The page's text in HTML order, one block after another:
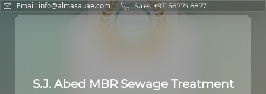
Email: info@almasauae.com Sales: +971 56 774 8877
S.J. Abed MBR Sewage Treatment